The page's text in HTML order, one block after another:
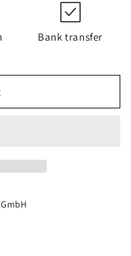
Bank transfer